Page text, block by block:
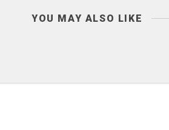
YOU MAY ALSO LIKE